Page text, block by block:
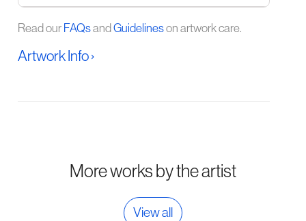
Read our FAQsandGuidelineson artwork care.
Artwork Info ›
More works by the artist
View all